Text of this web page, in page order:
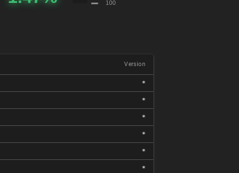
Version
*
*
*
*
*
*